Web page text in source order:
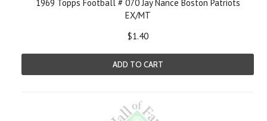
1969 Topps Football # 070 Jay Nance Boston Patriots
EX/MT
$1.40
ADD TO CART